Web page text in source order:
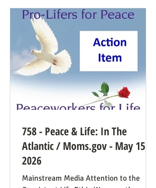
weren’t so dead set against pro-life
Democrats running in districts where
that’s more likely to win, Kirchoff points
758 - Peace & Life: In The
Atlantic / Moms.gov - May 15,
2026
Mainstream Media Attention to the